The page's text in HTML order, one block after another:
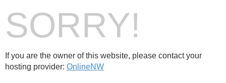
SORRY!
If you are the owner of this website, please contact your
hosting provider: OnlineNW